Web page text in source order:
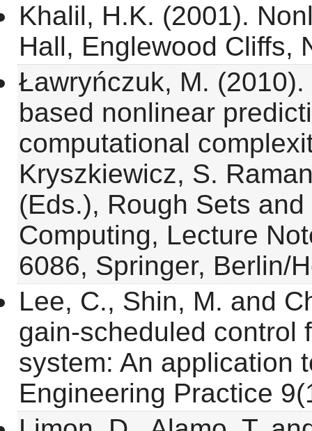
Khalil, H.K. (2001).
Hall, Englewood Cliffs,
Ławryńczuk, M.
based nonlinear
computational
Kryszkiewicz, S.
(Eds.), Rough Sets
Computing, Lecture
6086, Springer, Berlin/
Lee, C., Shin, M. and
gain-scheduled control
system: An application
Engineering Practice